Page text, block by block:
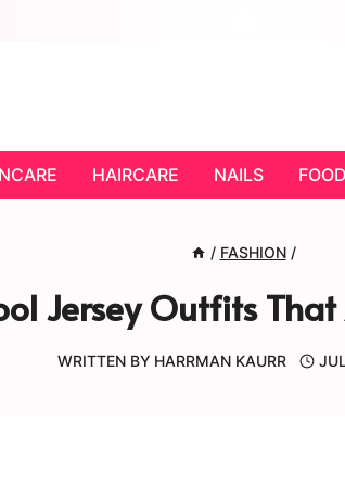
HAIRCARE NAILS FOOD
/ FASHION /
Jersey Outfits
WRITTEN BY HARRMAN KAURR